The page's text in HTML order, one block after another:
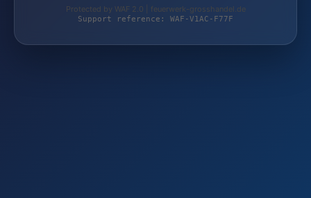
Protected by WAF 2.0 | feuerwerk-grosshandel.de
Support reference: WAF-V1AC-F77F